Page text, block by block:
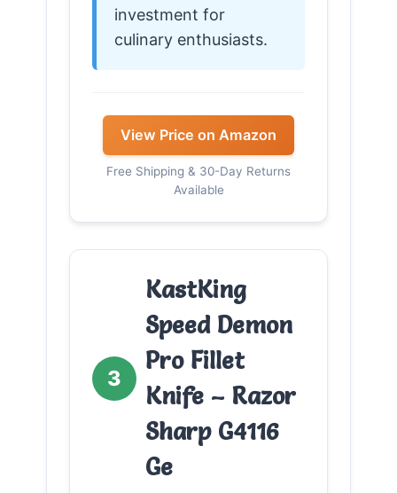
investment for
culinary enthusiasts.
View Price on Amazon
Free Shipping & 30-Day Returns
Available
3
KastKing
Speed Demon
Pro Fillet
Knife – Razor
Sharp G4116
Ge